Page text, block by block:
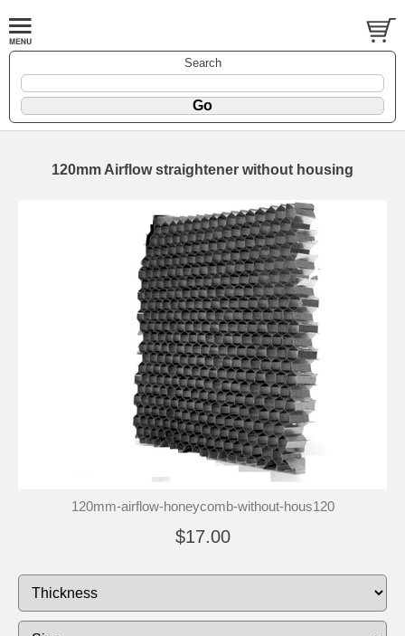
Search
120mm Airflow straightener without housing
120mm-airflow-honeycomb-without-hous120
$17.00